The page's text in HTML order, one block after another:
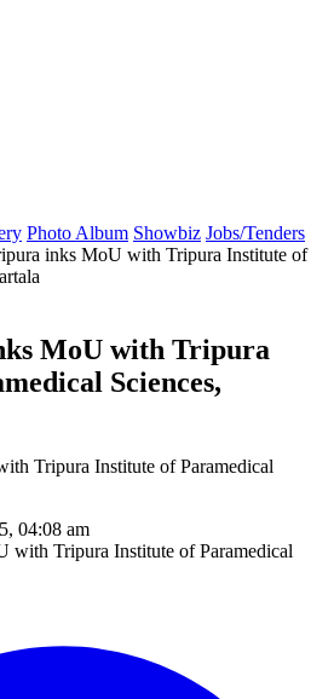
Photo Album Showbiz Jobs/Tenders
inks MoU with Tripura Institute of
MoU with Tripura
Sciences,
Tripura Institute of Paramedical
04:08 am